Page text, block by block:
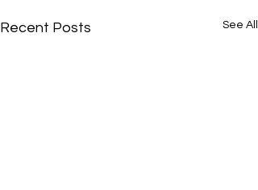
Recent Posts See All